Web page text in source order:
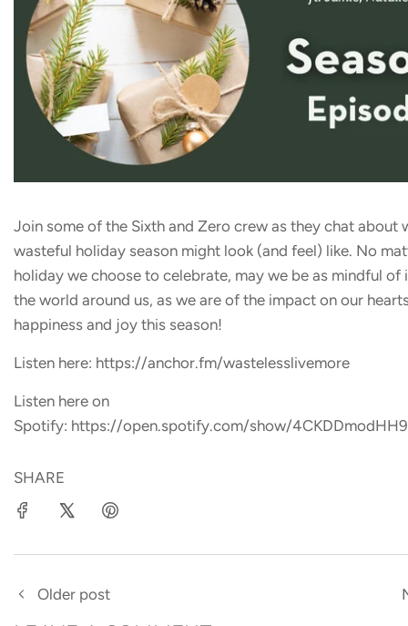
Join some of the Sixth and Zero crew as they chat about
wasteful holiday season might look (and feel) like. No
holiday we choose to celebrate, may we be as mindful of
the world around us, as we are of the impact on our
happiness and joy this season!
Listen here: https://anchor.fm/wastelesslivemore
Listen here on
Spotify: https://open.spotify.com/show/
SHARE
Older post